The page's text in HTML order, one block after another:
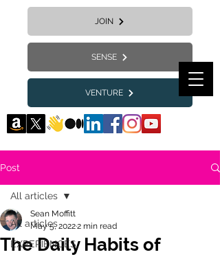
JOIN
SENSE
VENTURE
Post
All articles
EXPERIENCES
All articles
The Daily Habits of
Sean Moffitt
May 5, 20222 min read